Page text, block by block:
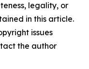
legality, or
in this article.
issues
the author